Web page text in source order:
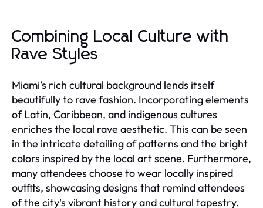
Combining Local Culture with
Rave Styles
Miami’s rich cultural background lends itself
beautifully to rave fashion. Incorporating elements
of Latin, Caribbean, and indigenous cultures
enriches the local rave aesthetic. This can be seen
in the intricate detailing of patterns and the bright
colors inspired by the local art scene. Furthermore,
many attendees choose to wear locally inspired
outfits, showcasing designs that remind attendees
of the city's vibrant history and cultural tapestry.